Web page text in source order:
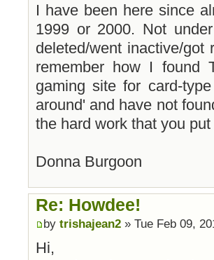
I have been here since
1999 or 2000. Not
deleted/went inactive/
remember how I found
gaming site for card-
around' and have not
the hard work that you
Donna Burgoon
Re: Howdee!
by trishajean2 » Tue Feb 09,
Hi,